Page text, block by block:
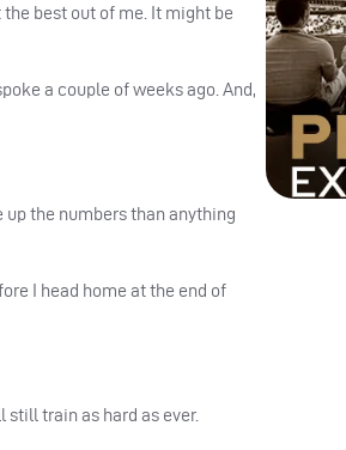
best out of me. It might be
a couple of weeks ago. And,
up the numbers than anything
I head home at the end of
train as hard as ever.